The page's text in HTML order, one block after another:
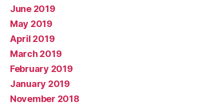
June 2019
May 2019
April 2019
March 2019
February 2019
January 2019
November 2018